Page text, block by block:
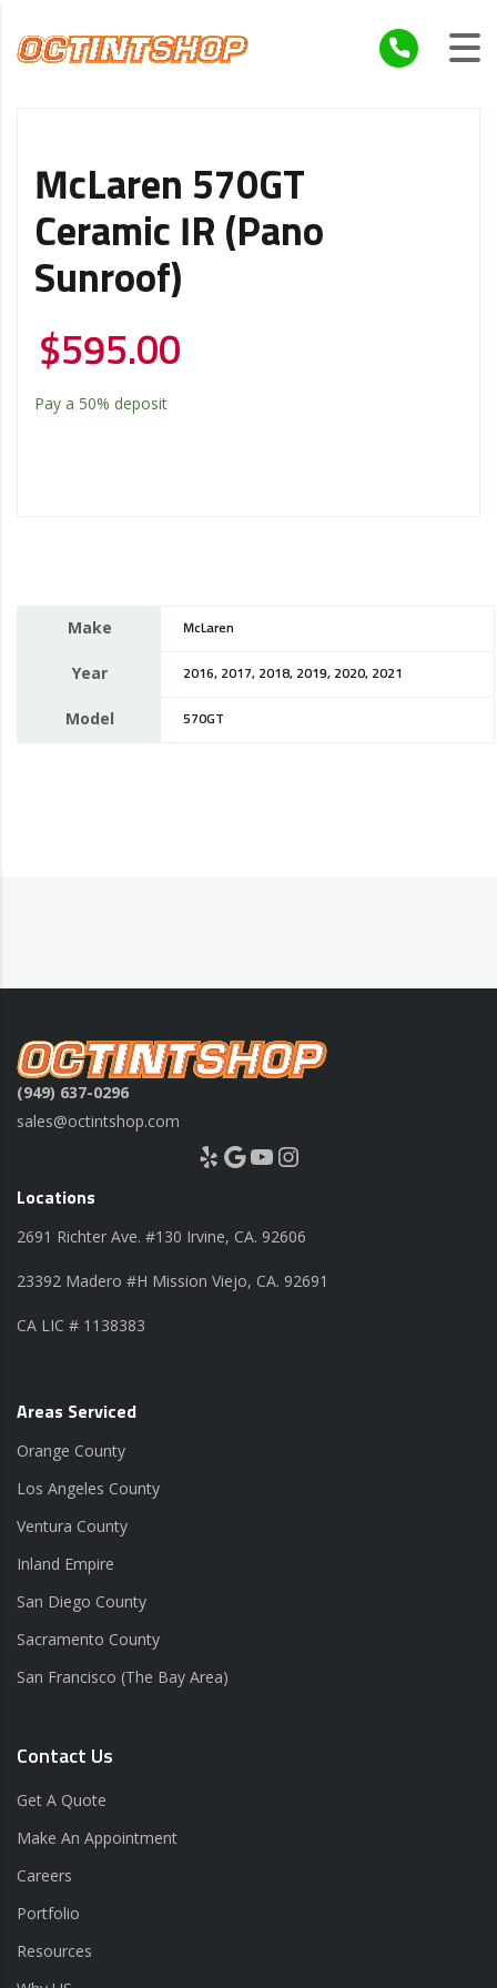
McLaren 570GT
Ceramic IR (Pano
Sunroof)
$595.00
Pay a 50% deposit
Make McLaren
Year 2016, 2017, 2018, 2019, 2020, 2021
Model 570GT
(949) 637-0296
sales@octintshop.com
Yelp Google YouTube Instagram
Locations
2691 Richter Ave. #130 Irvine, CA. 92606
23392 Madero #H Mission Viejo, CA. 92691
CA LIC # 1138383
Areas Serviced
Orange County
Los Angeles County
Ventura County
Inland Empire
San Diego County
Sacramento County
San Francisco (The Bay Area)
Contact Us
Get A Quote
Make An Appointment
Careers
Portfolio
Resources